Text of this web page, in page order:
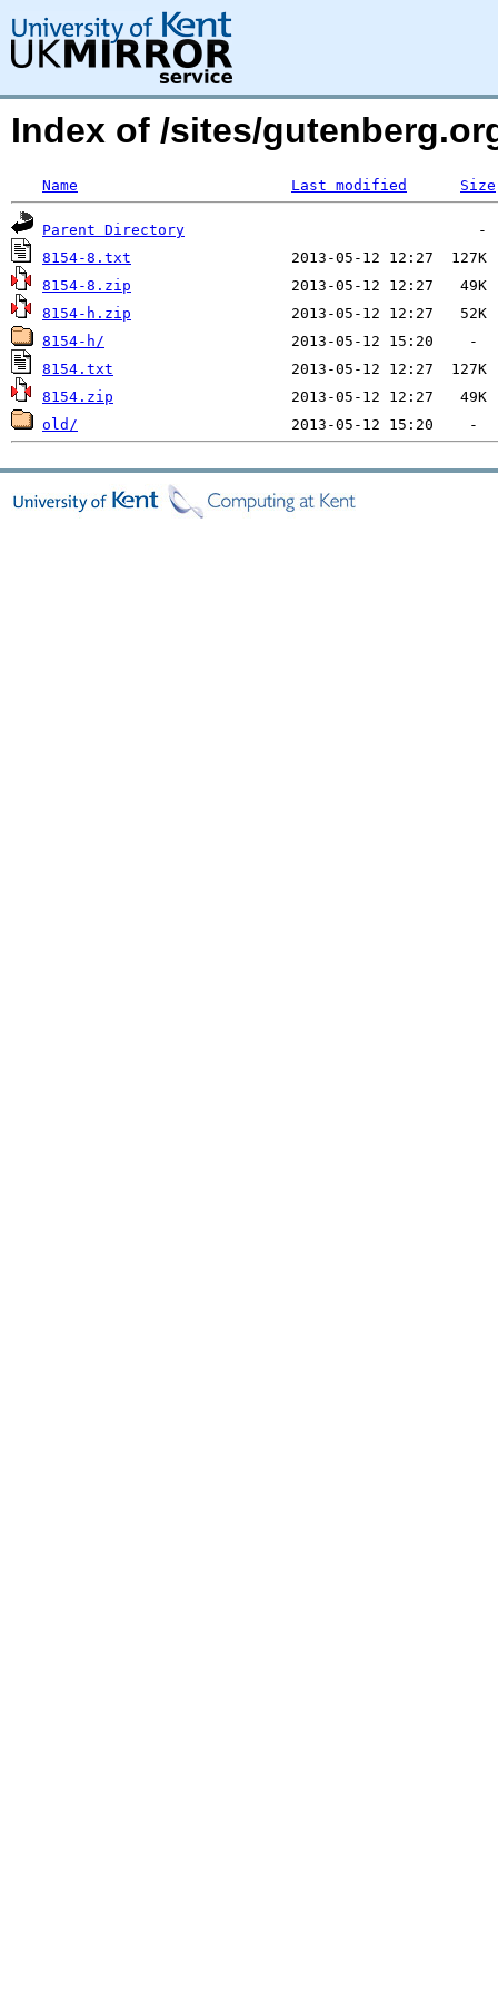
Index of /sites/
Name Last modified Size
Parent Directory
8154-8.txt
8154-8.zip
8154-h.zip
8154-h/
8154.txt
8154.zip
old/